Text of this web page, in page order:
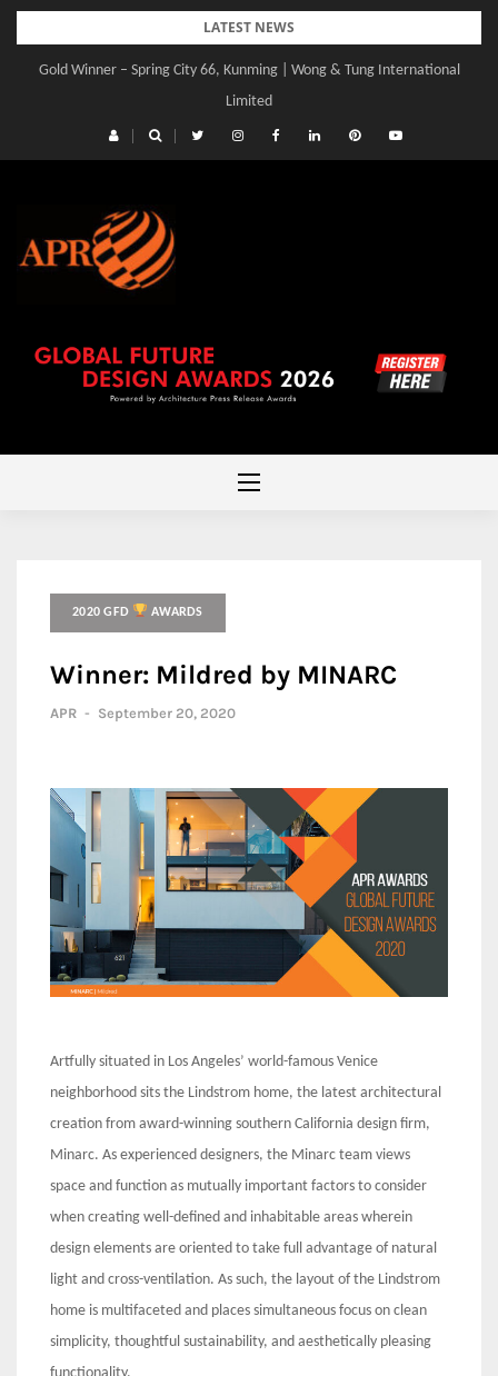
Skip
content
LATEST NEWS
Gold Winner – Spring City 66, Kunming | Wong & Tung International
Limited
Gold Winner – Central Yards | Lead8
2020 GFD AWARDS
Winner: Mildred by MINARC
APR - September 20, 2020
Artfully situated in Los Angeles’ world-famous Venice
neighborhood sits the Lindstrom home, the latest architectural
creation from award-winning southern California design firm,
Minarc. As experienced designers, the Minarc team views
space and function as mutually important factors to consider
when creating well-defined and inhabitable areas wherein
design elements are oriented to take full advantage of natural
light and cross-ventilation. As such, the layout of the Lindstrom
home is multifaceted and places simultaneous focus on clean
simplicity, thoughtful sustainability, and aesthetically pleasing